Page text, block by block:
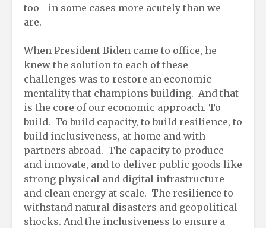
too—in some cases more acutely than we
are.
When President Biden came to office, he
knew the solution to each of these
challenges was to restore an economic
mentality that champions building. And that
is the core of our economic approach. To
build. To build capacity, to build resilience, to
build inclusiveness, at home and with
partners abroad. The capacity to produce
and innovate, and to deliver public goods like
strong physical and digital infrastructure
and clean energy at scale. The resilience to
withstand natural disasters and geopolitical
shocks. And the inclusiveness to ensure a